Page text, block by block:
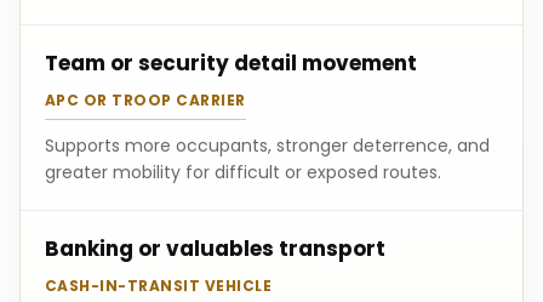
Team or security detail movement
APC OR TROOP CARRIER
Supports more occupants, stronger deterrence, and
greater mobility for difficult or exposed routes.
Banking or valuables transport
CASH-IN-TRANSIT VEHICLE